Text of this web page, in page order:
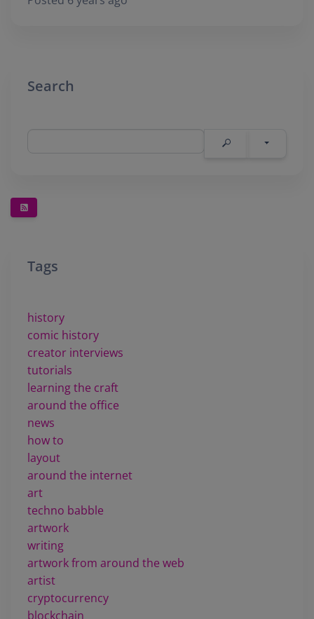
Search
Tags
history
comic history
creator interviews
tutorials
learning the craft
around the office
news
how to
layout
around the internet
art
techno babble
artwork
writing
artwork from around the web
artist
cryptocurrency
blockchain